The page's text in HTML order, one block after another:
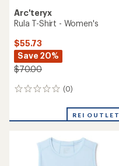
Arc'teryx
Rula T-Shirt - Women's
$55.73
Save 20%
$70.00
(0)
0
REI OUTLET